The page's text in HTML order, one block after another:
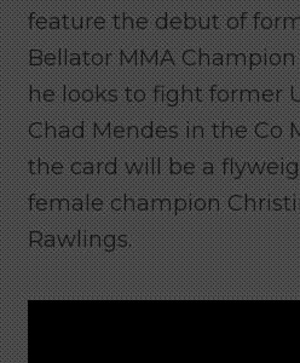
feature the debut of
Bellator MMA
he looks to fight former
Chad Mendes in the Co
the card will be a
female champion
Rawlings.